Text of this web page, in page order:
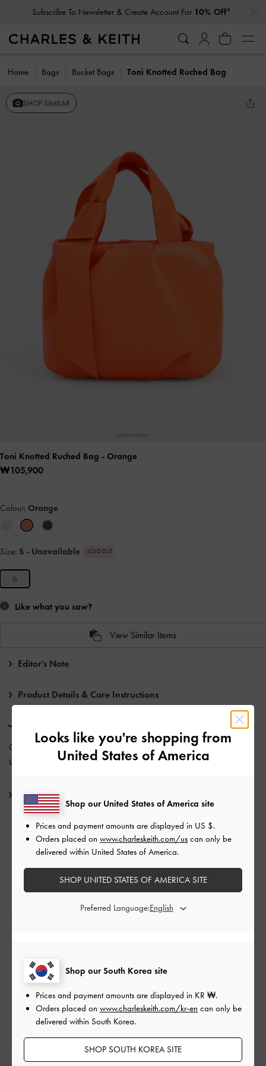
Subscribe To Newsletter & Create Account For 10% Off*
Home Bags Bucket Bags Toni Knotted Ruched Bag
SHOP SIMILAR
Toni Knotted Ruched Bag - Orange
₩105,900
Colour: Orange
Size: S - Unavailable SOLD OUT
S
Like what you saw?
View Similar Items
Editor's Note
Product Details & Care Instructions
Get 10% off* when you subscribe to our newsletter and
account
Shipping & Returns
RELATED CATEGORIES
Easy Returns
Within 7 days of delivery
Qualify for Privilege Membership
Looks like you're shopping from
United States of America
Shop our South Korea site
Prices and payment amounts are displayed in KR ₩.
Orders placed on www.charleskeith.com/kr-en can only be
delivered within South Korea.
SHOP SOUTH KOREA SITE
Shop our United States of America site
Prices and payment amounts are displayed in US $.
Orders placed on www.charleskeith.com/us can only be
delivered within United States of America.
SHOP UNITED STATES OF AMERICA SITE
Preferred Language: